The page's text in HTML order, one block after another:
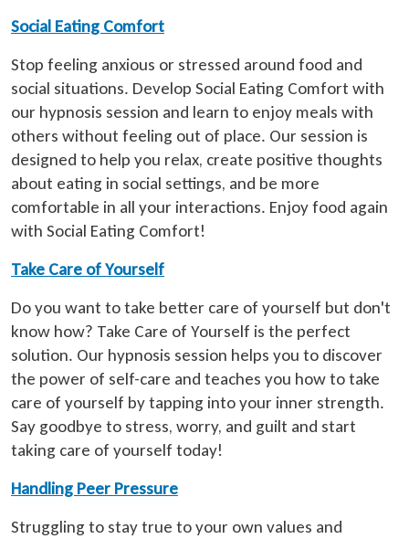
Social Eating Comfort
Stop feeling anxious or stressed around food and
social situations. Develop Social Eating Comfort with
our hypnosis session and learn to enjoy meals with
others without feeling out of place. Our session is
designed to help you relax, create positive thoughts
about eating in social settings, and be more
comfortable in all your interactions. Enjoy food again
with Social Eating Comfort!
Take Care of Yourself
Do you want to take better care of yourself but don't
know how? Take Care of Yourself is the perfect
solution. Our hypnosis session helps you to discover
the power of self-care and teaches you how to take
care of yourself by tapping into your inner strength.
Say goodbye to stress, worry, and guilt and start
taking care of yourself today!
Handling Peer Pressure
Struggling to stay true to your own values and